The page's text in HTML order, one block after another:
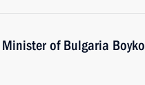
of Bulgaria Boyko